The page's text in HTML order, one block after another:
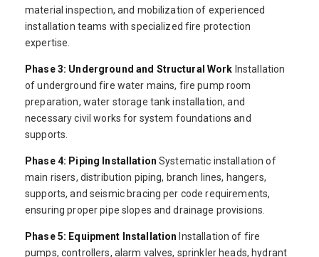
material inspection, and mobilization of experienced
installation teams with specialized fire protection
expertise.
Phase 3: Underground and Structural Work Installation
of underground fire water mains, fire pump room
preparation, water storage tank installation, and
necessary civil works for system foundations and
supports.
Phase 4: Piping Installation Systematic installation of
main risers, distribution piping, branch lines, hangers,
supports, and seismic bracing per code requirements,
ensuring proper pipe slopes and drainage provisions.
Phase 5: Equipment Installation Installation of fire
pumps, controllers, alarm valves, sprinkler heads, hydrant